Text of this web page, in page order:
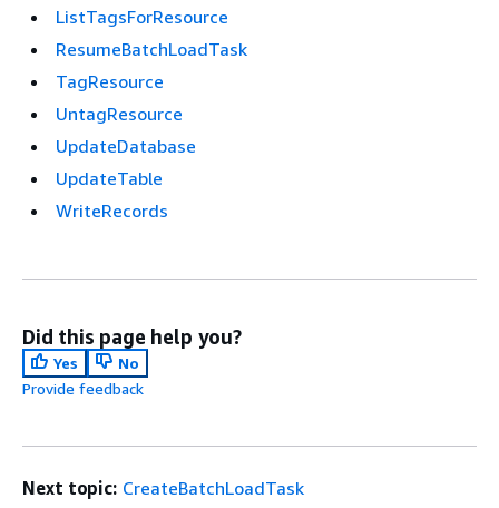
ListTagsForResource
ResumeBatchLoadTask
TagResource
UntagResource
UpdateDatabase
UpdateTable
WriteRecords
Did this page help you?
Yes
No
Provide feedback
Next topic: CreateBatchLoadTask